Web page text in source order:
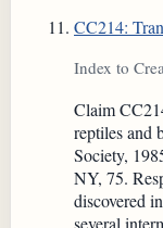
CC214:
Index to
Claim
reptiles and
Society,
NY, 75.
discovered